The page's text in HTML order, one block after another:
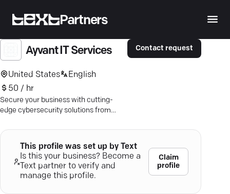
Partners
Ayvant IT Services
United States
English
50 / hr
Secure your business with cutting-
edge cybersecurity solutions from
Angeles.
Contact request
This profile was set up by Text
Is this your business? Become a
Text partner to verify and
manage this profile.
Claim
profile